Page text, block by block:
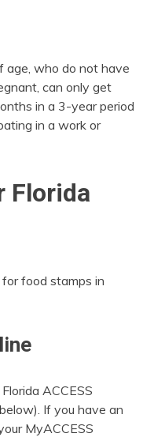
age, who do not have
can only get
in a 3-year period
in a work or
Florida
food stamps in
ACCESS
If you have an
MyACCESS